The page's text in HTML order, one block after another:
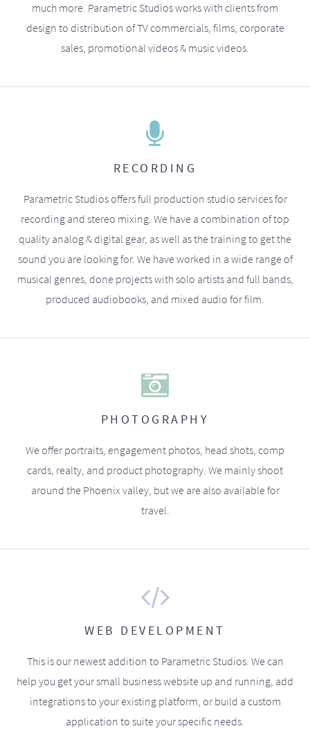
much more. Parametric Studios works with clients from
design to distribution of TV commercials, films, corporate
sales, promotional videos & music videos.
RECORDING
Parametric Studios offers full production studio services for
recording and stereo mixing. We have a combination of top
quality analog & digital gear, as well as the training to get the
sound you are looking for. We have worked in a wide range of
musical genres, done projects with solo artists and full bands,
produced audiobooks, and mixed audio for film.
PHOTOGRAPHY
We offer portraits, engagement photos, head shots, comp
cards, realty, and product photography. We mainly shoot
around the Phoenix valley, but we are also available for
travel.
WEB DEVELOPMENT
This is our newest addition to Parametric Studios. We can
help you get your small business website up and running, add
integrations to your existing platform, or build a custom
application to suite your specific needs.